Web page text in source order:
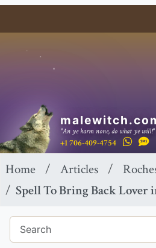
"An ye harm none, do what ye will!"
+1 706-409-4754
Home Articles
Spell To Bring Back Lover